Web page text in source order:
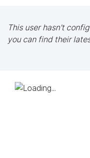
This user hasn't
you can find their